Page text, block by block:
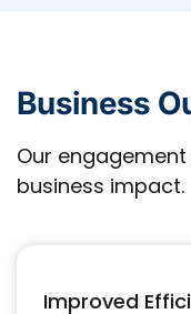
Business
Our
business impact.
Improved